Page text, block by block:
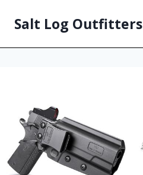
Salt Log Outfitters